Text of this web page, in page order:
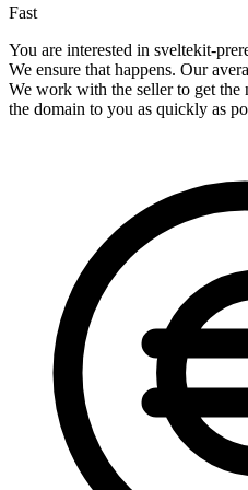
Fast
You are interested in sveltekit-
We ensure that happens. Our
We work with the seller to get the
the domain to you as quickly as